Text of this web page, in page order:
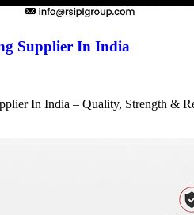
Supplier In India
In India – Quality, Strength &